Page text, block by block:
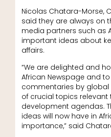
Nicolas Chatara-Morse,
said they are always on
media partners such as
important ideas about
affairs.
“We are delighted and
African Newspage and
commentaries by
of crucial topics
development agendas.
ideas will now have in
importance,” said